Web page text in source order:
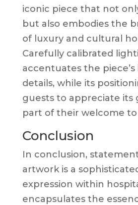
iconic piece that not
but also embodies the
of luxury and cultural
Carefully calibrated
accentuates the
details, while its
guests to appreciate its
part of their welcome
Conclusion
In conclusion,
artwork is a
expression within
encapsulates the